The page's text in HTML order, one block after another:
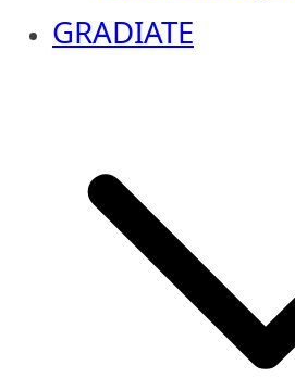
GRADIATE